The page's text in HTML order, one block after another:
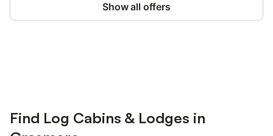
Show all offers
Find Log Cabins & Lodges in